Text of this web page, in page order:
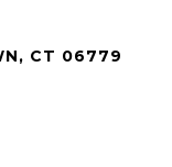
CT 06779